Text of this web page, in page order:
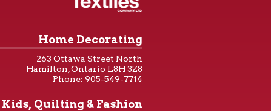
Home Decorating
263 Ottawa Street North
Hamilton, Ontario L8H 3Z8
Phone: 905-549-7714
Kids, Quilting & Fashion